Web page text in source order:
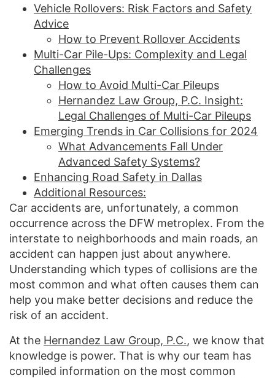
Vehicle Rollovers: Risk Factors and Safety
Advice
How to Prevent Rollover Accidents
Multi-Car Pile-Ups: Complexity and Legal
Challenges
How to Avoid Multi-Car Pileups
Hernandez Law Group, P.C. Insight:
Legal Challenges of Multi-Car Pileups
Emerging Trends in Car Collisions for 2024
What Advancements Fall Under
Advanced Safety Systems?
Enhancing Road Safety in Dallas
Additional Resources:
Car accidents are, unfortunately, a common
occurrence across the DFW metroplex. From the
interstate to neighborhoods and main roads, an
accident can happen just about anywhere.
Understanding which types of collisions are the
most common and what often causes them can
help you make better decisions and reduce the
risk of an accident.
At the Hernandez Law Group, P.C., we know that
knowledge is power. That is why our team has
compiled information on the most common